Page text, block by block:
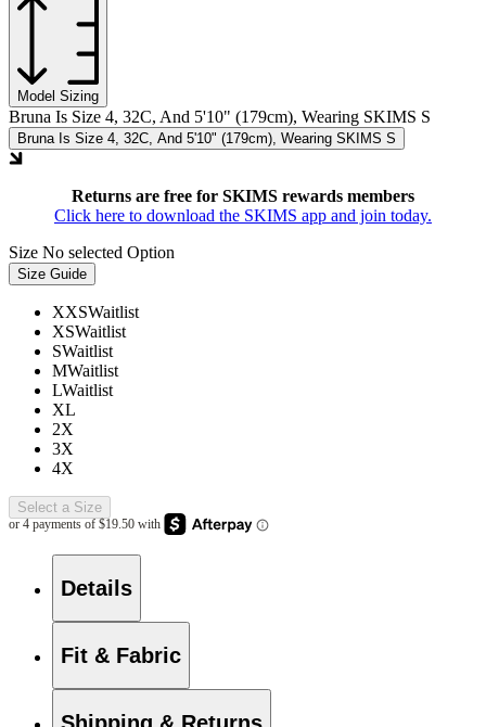
Model Sizing
Bruna Is Size 4, 32C, And 5'10" (179cm), Wearing SKIMS S
Bruna Is Size 4, 32C, And 5'10" (179cm), Wearing SKIMS S
Returns are free for SKIMS rewards members
Click here to download the SKIMS app and join today.
Size No selected Option
Size Guide
XXSWaitlist
XSWaitlist
SWaitlist
MWaitlist
LWaitlist
XL
2X
3X
4X
Select a Size
Details
Fit & Fabric